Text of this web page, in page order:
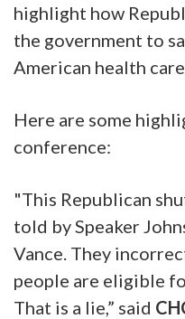
highlight how
the government to
American health
Here are some
conference:
"This Republican
told by Speaker
Vance. They
people are eligible
That is a lie,” said